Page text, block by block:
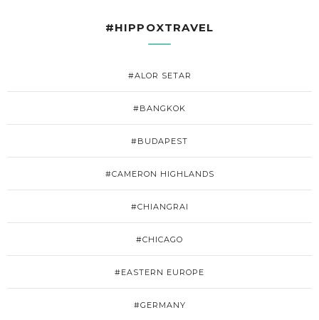
#HIPPOXTRAVEL
#ALOR SETAR
#BANGKOK
#BUDAPEST
#CAMERON HIGHLANDS
#CHIANGRAI
#CHICAGO
#EASTERN EUROPE
#GERMANY